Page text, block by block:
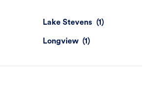
Lake Stevens
Longview